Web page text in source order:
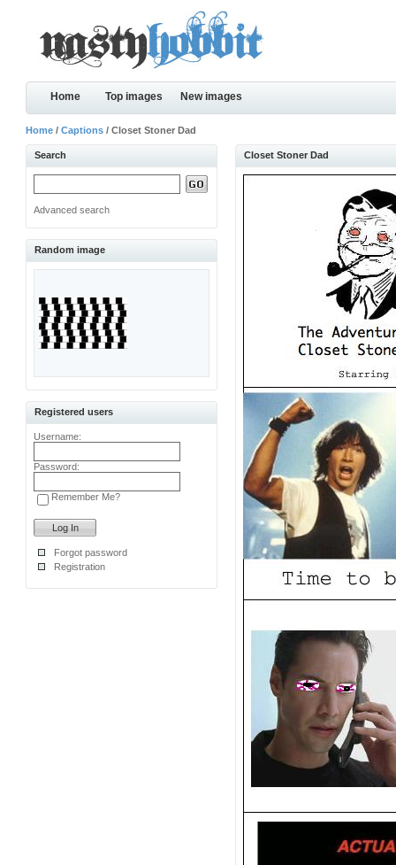
Home Top images New images
Home /Captions / Closet Stoner Dad
Search
Advanced search
Random image
Registered users
Username:
Password:
Remember Me?
Forgot password
Registration
Closet Stoner Dad